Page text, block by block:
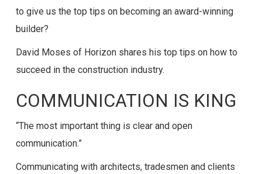
to give us the top tips on becoming an award-winning
builder?
David Moses of Horizon shares his top tips on how to
succeed in the construction industry.
COMMUNICATION IS KING
“The most important thing is clear and open
communication.”
Communicating with architects, tradesmen and clients